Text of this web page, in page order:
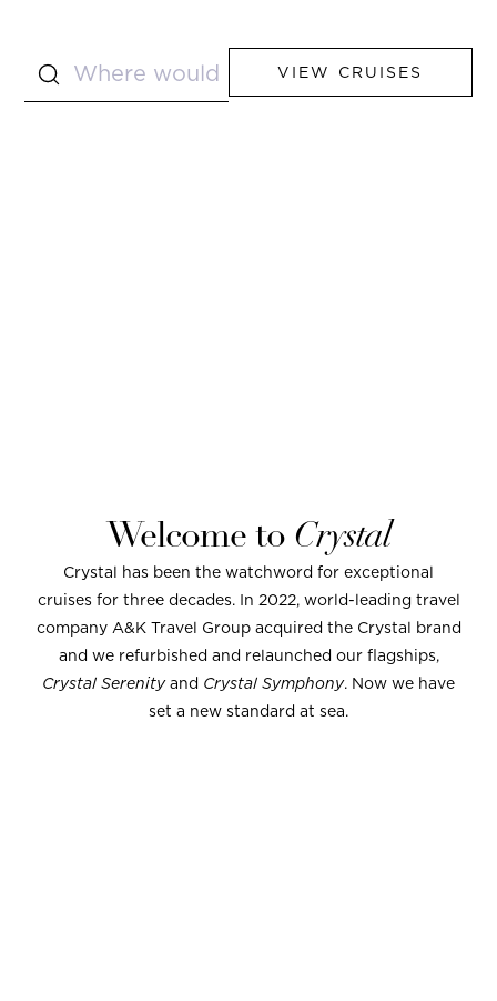
VIEW CRUISES
Welcome to Crystal
Crystal has been the watchword for exceptional
cruises for three decades. In 2022, world-leading travel
company A&K Travel Group acquired the Crystal brand
and we refurbished and relaunched our flagships,
Crystal Serenityand Crystal Symphony. Now we have
set a new standard at sea.